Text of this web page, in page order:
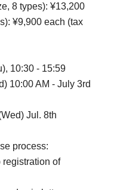
8 types): ¥13,200
¥9,900 each (tax
10:30 - 15:59
10:00 AM - July 3rd
Jul. 8th
process:
registration of